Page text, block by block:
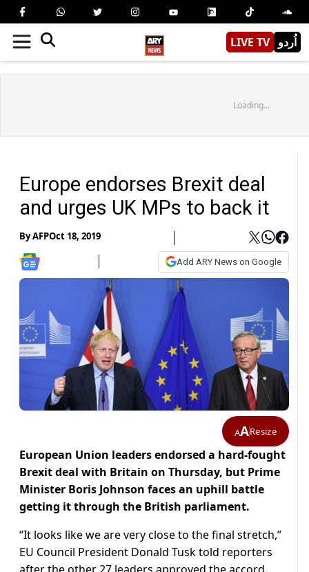
LIVE TV اُردو
Loading...
Europe endorses Brexit deal
and urges UK MPs to back it
ByAFPOct 18, 2019
Add ARY News on Google
AAResize
European Union leaders endorsed a hard-fought
Brexit deal with Britain on Thursday, but Prime
Minister Boris Johnson faces an uphill battle
getting it through the British parliament.
“It looks like we are very close to the final stretch,”
EU Council President Donald Tusk told reporters